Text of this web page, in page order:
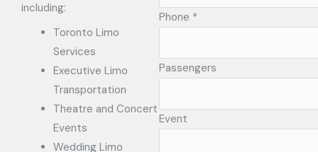
including:
Toronto Limo
Services
Executive Limo
Transportation
Theatre and Concert
Events
Wedding Limo
Phone *
Passengers
Event